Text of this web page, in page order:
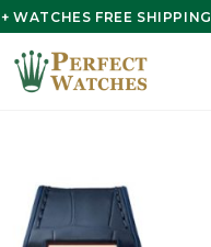
WATCHES FREE SHIPPING